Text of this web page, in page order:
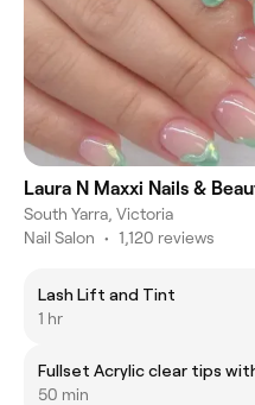
Laura N Maxxi Nails &
South Yarra, Victoria
Nail Salon • 1,120 reviews
Lash Lift and Tint
1 hr
Fullset Acrylic clear tips
50 min